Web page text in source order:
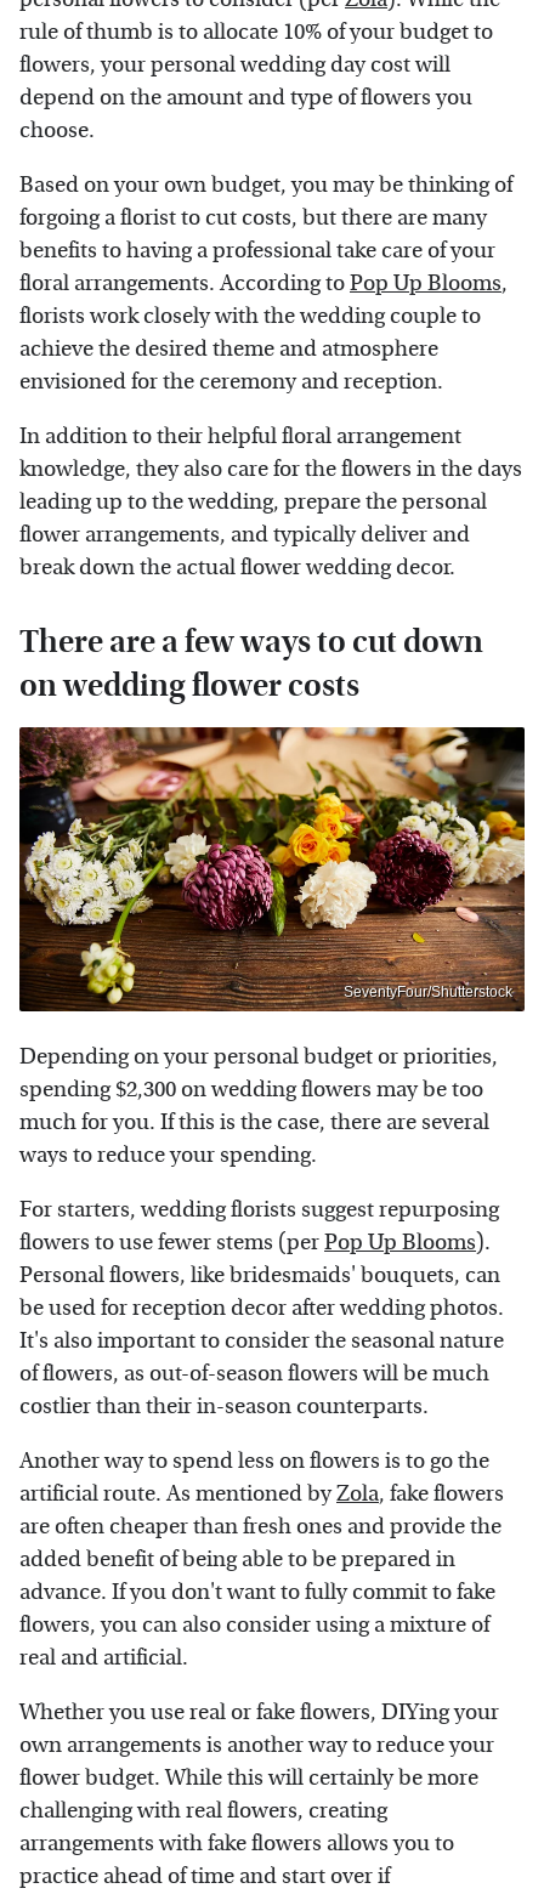
rule of thumb is to allocate 10% of your budget to
flowers, your personal wedding day cost will
depend on the amount and type of flowers you
choose.
Based on your own budget, you may be thinking of
forgoing a florist to cut costs, but there are many
benefits to having a professional take care of your
floral arrangements. According toPop Up Blooms,
florists work closely with the wedding couple to
achieve the desired theme and atmosphere
envisioned for the ceremony and reception.
In addition to their helpful floral arrangement
knowledge, they also care for the flowers in the days
leading up to the wedding, prepare the personal
flower arrangements, and typically deliver and
break down the actual flower wedding decor.
There are a few ways to cut down
on wedding flower costs
SeventyFour/Shutterstock
Depending on your personal budget or priorities,
spending $2,300 on wedding flowers may be too
much for you. If this is the case, there are several
ways to reduce your spending.
For starters, wedding florists suggest repurposing
flowers to use fewer stems (perPop Up Blooms).
Personal flowers, like bridesmaids' bouquets, can
be used for reception decor after wedding photos.
It's also important to consider the seasonal nature
of flowers, as out-of-season flowers will be much
costlier than their in-season counterparts.
Another way to spend less on flowers is to go the
artificial route. As mentioned byZola, fake flowers
are often cheaper than fresh ones and provide the
added benefit of being able to be prepared in
advance. If you don't want to fully commit to fake
flowers, you can also consider using a mixture of
real and artificial.
Whether you use real or fake flowers, DIYing your
own arrangements is another way to reduce your
flower budget. While this will certainly be more
challenging with real flowers, creating
arrangements with fake flowers allows you to
practice ahead of time and start over if